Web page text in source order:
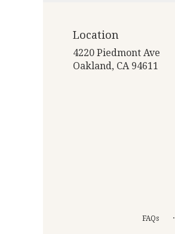
Location
4220 Piedmont Ave
Oakland, CA 94611
FAQs ·